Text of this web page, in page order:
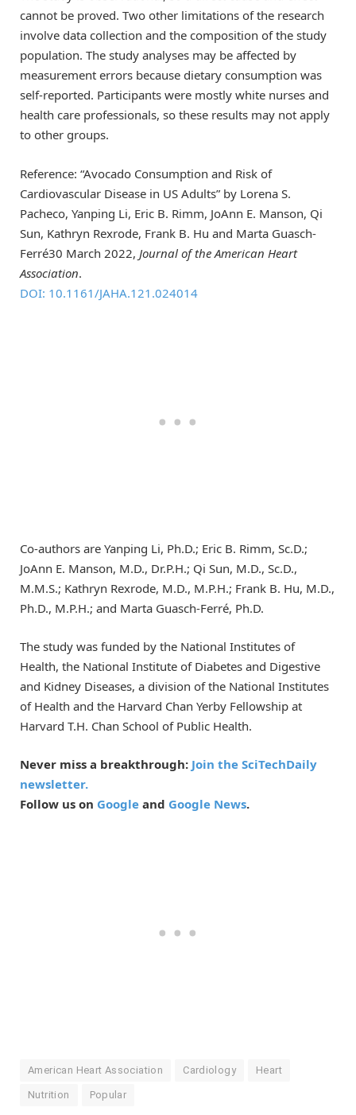
cannot be proved. Two other limitations of the research
involve data collection and the composition of the study
population. The study analyses may be affected by
measurement errors because dietary consumption was
self-reported. Participants were mostly white nurses and
health care professionals, so these results may not apply
to other groups.
Reference: “Avocado Consumption and Risk of
Cardiovascular Disease in US Adults” by Lorena S.
Pacheco, Yanping Li, Eric B. Rimm, JoAnn E. Manson, Qi
Sun, Kathryn Rexrode, Frank B. Hu and Marta Guasch‐
Ferré30 March 2022, Journal of the American Heart
Association.
DOI: 10.1161/JAHA.121.024014
Co-authors are Yanping Li, Ph.D.; Eric B. Rimm, Sc.D.;
JoAnn E. Manson, M.D., Dr.P.H.; Qi Sun, M.D., Sc.D.,
M.M.S.; Kathryn Rexrode, M.D., M.P.H.; Frank B. Hu, M.D.,
Ph.D., M.P.H.; and Marta Guasch-Ferré, Ph.D.
The study was funded by the National Institutes of
Health, the National Institute of Diabetes and Digestive
and Kidney Diseases, a division of the National Institutes
of Health and the Harvard Chan Yerby Fellowship at
Harvard T.H. Chan School of Public Health.
Never miss a breakthrough: Join the SciTechDaily
newsletter.
Follow us on Google and Google News.
American Heart Association Cardiology Heart
Nutrition Popular